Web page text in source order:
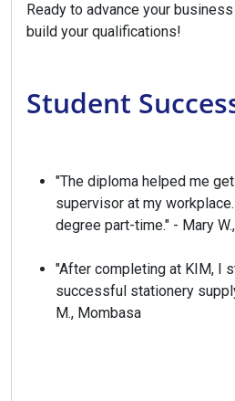
Ready to advance your
build your qualifications!
Student
"The diploma helped me
supervisor at my
degree part-time." - Mary
"After completing at KIM, I
successful stationery
M., Mombasa